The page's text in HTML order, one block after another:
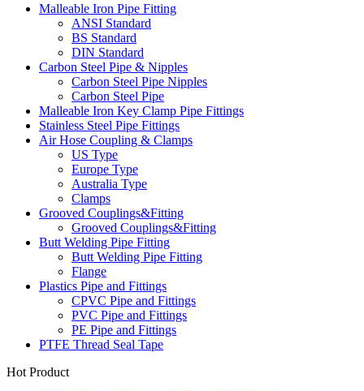
Malleable Iron Pipe Fitting
ANSI Standard
BS Standard
DIN Standard
Carbon Steel Pipe & Nipples
Carbon Steel Pipe Nipples
Carbon Steel Pipe
Malleable Iron Key Clamp Pipe Fittings
Stainless Steel Pipe Fittings
Air Hose Coupling & Clamps
US Type
Europe Type
Australia Type
Clamps
Grooved Couplings&Fitting
Grooved Couplings&Fitting
Butt Welding Pipe Fitting
Butt Welding Pipe Fitting
Flange
Plastics Pipe and Fittings
CPVC Pipe and Fittings
PVC Pipe and Fittings
PE Pipe and Fittings
PTFE Thread Seal Tape
Hot Product